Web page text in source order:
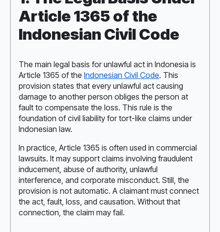
Article 1365 of the
Indonesian Civil Code
The main legal basis for unlawful act in Indonesia is
Article 1365 of the Indonesian Civil Code. This
provision states that every unlawful act causing
damage to another person obliges the person at
fault to compensate the loss. This rule is the
foundation of civil liability for tort-like claims under
Indonesian law.
In practice, Article 1365 is often used in commercial
lawsuits. It may support claims involving fraudulent
inducement, abuse of authority, unlawful
interference, and corporate misconduct. Still, the
provision is not automatic. A claimant must connect
the act, fault, loss, and causation. Without that
connection, the claim may fail.